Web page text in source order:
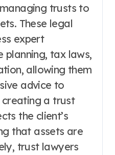
trusts to
These legal
expert
planning, tax laws,
allowing them
advice to
creating a trust
the client’s
that assets are
trust lawyers